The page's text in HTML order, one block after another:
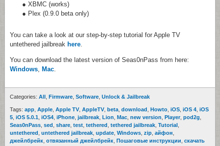
● XBMC (works)
● Plex (0.9.0 beta only)
You can take a look at our step-by-step tutorial for Apple TV
untethered jailbreak here.
You can download the latest version of Seas0nPass from here:
Windows, Mac.
Categories: All Firmware Software Unlock & Jailbreak
Tags: app Apple Apple TV, AppleTV, beta download Howto iOS iOS 4 iOS
5 iOS 5.0.1 iOS4 iPhone jailbreak Lion Mac new version Player, pod2g
Seas0nPass sed share test tethered tethered jailbreak Tutorial
untethered untethered jailbreak update Windows zip айфон
джейлбрейк отвязанный джейлбрейк Пошаговые инструкции скачать